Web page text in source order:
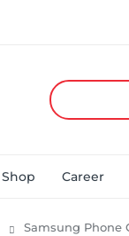
Shop Career
Samsung Phone